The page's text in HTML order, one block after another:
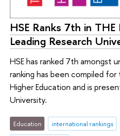
HSE Ranks 7th in
Leading Research
HSE has ranked 7th amongst
ranking has been compiled
Higher Education and is
University.
Education international rankings